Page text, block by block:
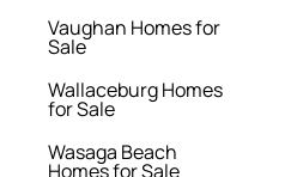
Vaughan Homes for
Sale
Wallaceburg Homes
for Sale
Wasaga Beach
Homes for Sale